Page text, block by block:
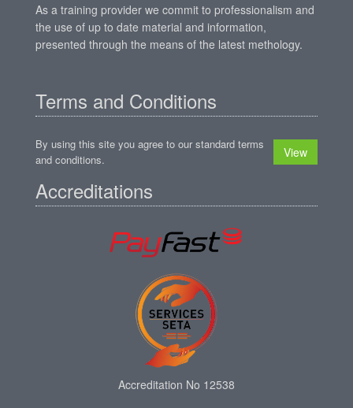
As a training provider we commit to professionalism and
the use of up to date material and information,
presented through the means of the latest methology.
Terms and Conditions
By using this site you agree to our standard terms
and conditions.
View
Accreditations
Accreditation No 12538